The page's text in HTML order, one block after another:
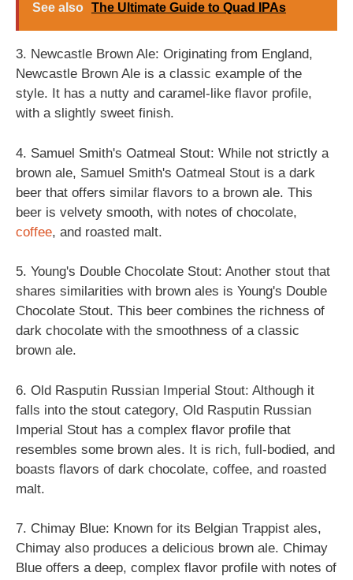
See also The Ultimate Guide to Quad IPAs
3. Newcastle Brown Ale: Originating from England,
Newcastle Brown Ale is a classic example of the
style. It has a nutty and caramel-like flavor profile,
with a slightly sweet finish.
4. Samuel Smith's Oatmeal Stout: While not strictly a
brown ale, Samuel Smith's Oatmeal Stout is a dark
beer that offers similar flavors to a brown ale. This
beer is velvety smooth, with notes of chocolate,
coffee, and roasted malt.
5. Young's Double Chocolate Stout: Another stout that
shares similarities with brown ales is Young's Double
Chocolate Stout. This beer combines the richness of
dark chocolate with the smoothness of a classic
brown ale.
6. Old Rasputin Russian Imperial Stout: Although it
falls into the stout category, Old Rasputin Russian
Imperial Stout has a complex flavor profile that
resembles some brown ales. It is rich, full-bodied, and
boasts flavors of dark chocolate, coffee, and roasted
malt.
7. Chimay Blue: Known for its Belgian Trappist ales,
Chimay also produces a delicious brown ale. Chimay
Blue offers a deep, complex flavor profile with notes of